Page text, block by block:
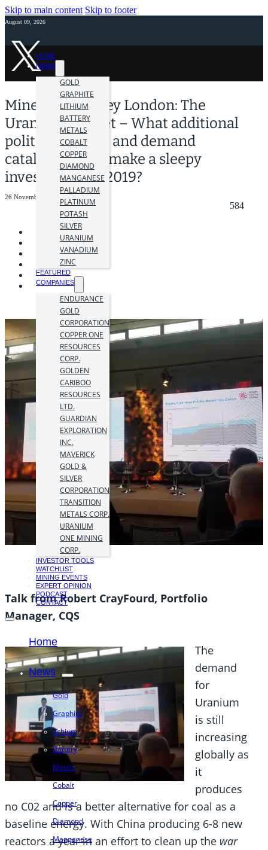
Skip to main content Skip to footer
August 09, 2026
HOME
NEWS
GOLD
GRAPHITE
LITHIUM
BATTERY
METALS
COBALT
COPPER
DIAMOND
MANGANESE
PALLADIUM
PLATINUM
POTASH
SILVER
URANIUM
VANADIUM
ZINC
FEATURED
COMPANIES
ENDURANCE
GOLD
CORPORATION
COPPER ONE
RESOURCES
CORP.
GOLDEN
CARIBOO
RESOURCES
LTD.
GUARDIAN
EXPLORATION
INC.
MAVERICK
GOLD &
SILVER
CORPORATION
TRANSITION
METALS CORP.
URANIUM
ONE MINING
CORP.
INVESTOR TOOLS
WATCHLIST
MINING EVENTS
EXPERT OPINION
PODCAST
CONTACT
Home
News
Gold
Graphite
Lithium
Battery
Metals
Cobalt
Copper
Diamond
Manganese
Mines and Money London: The
Uranium Market – What additional
political, supply and demand
catalyses could make a sleepy
investor pay in 2019?
26 November 2018
584
Talk from Robert CrayFourd, Portfolio
Manager, CQS
The
demand
for
Uranium
is still
increasing
globally as
it
produces
no C02 and is a better alternative for coal as a
baseline energy. With China producing 6-8 new
reactors a year in an effort to clean up the war